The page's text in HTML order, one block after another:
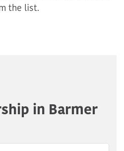
the list.
in Barmer